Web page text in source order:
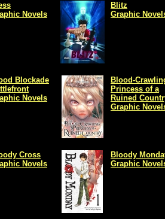
Novels
Blitz
Graphic
Blockade
Novels
Blood-
Princess of a
Ruined
Graphic
Cross
Novels
Bloody
Graphic